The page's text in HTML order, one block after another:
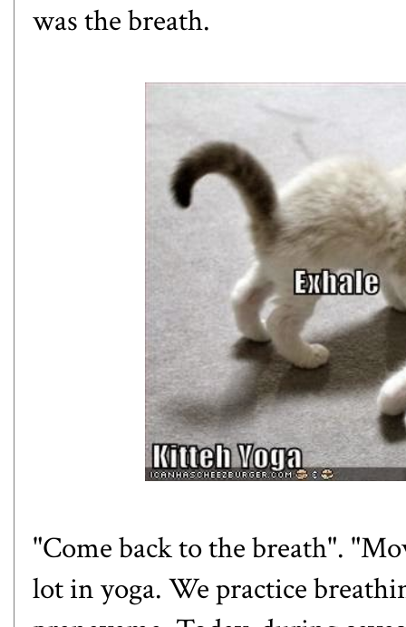
was the breath.
"Come back to the breath".
lot in yoga. We practice